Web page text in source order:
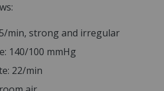
min, strong and irregular
140/100 mmHg
22/min